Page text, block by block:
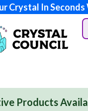
Crystal In Seconds
Products